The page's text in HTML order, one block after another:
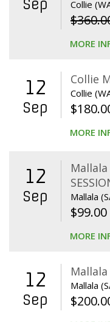
Sep Collie
$
MORE
12
Sep
Collie
Collie
$
MORE
12
Sep Mallala
$99.00
MORE
12
Sep
Mallala
$